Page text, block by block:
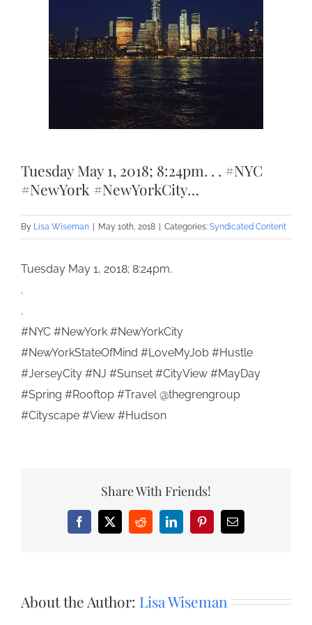
Tuesday May 1, 2018; 8:24pm. . . #NYC
#NewYork #NewYorkCity…
By Lisa Wiseman May 10th, 2018 Categories: Syndicated Content
Tuesday May 1, 2018; 8:24pm.
.
.
#NYC #NewYork #NewYorkCity
#NewYorkStateOfMind #LoveMyJob #Hustle
#JerseyCity #NJ #Sunset #CityView #MayDay
#Spring #Rooftop #Travel @thegrengroup
#Cityscape #View #Hudson
Share With Friends!
Facebook
X RedditLinkedInPinterestEmail
About the Author: Lisa Wiseman